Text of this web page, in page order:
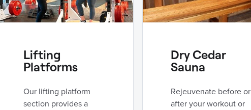
Lifting
Platforms
Our lifting platform
section provides a
Dry Cedar
Sauna
Rejeuvenate before or
after your workout or